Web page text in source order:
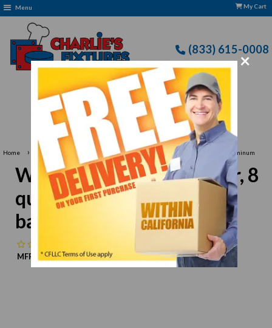
×
Menu My Cart
(833) 615-0008
Free Delivery: CFLLC's Terms of Use Apply
Home › Winco ALO-8BH Colander, 8 quart, 12" dia. x 5"H, with base & handles, aluminum
Winco ALO-8BH Colander, 8
quart, 12" dia. x 5"H, with
base & handles, aluminum
MFR:
WincoMPN:N/A